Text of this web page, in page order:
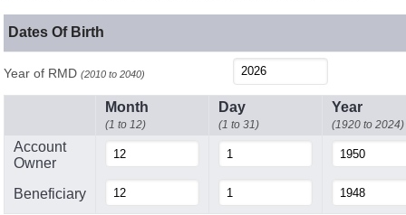
Dates Of Birth
Year of RMD(2010 to 2040)
Month
(1 to 12)
Day
(1 to 31)
Year
(1920 to 2024)
Account
Owner
Beneficiary